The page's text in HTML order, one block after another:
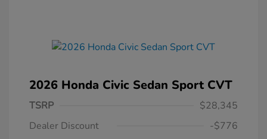
2026 Honda Civic Sedan Sport CVT
TSRP
$28,345
Dealer Discount
-$776